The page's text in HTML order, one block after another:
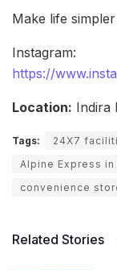
Make life
Instagram:
https://
Location: Indira
Tags: 24X7
Alpine Express in
convenience
Related Stories